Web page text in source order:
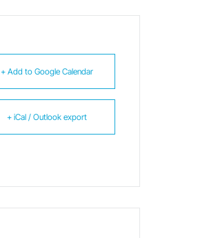
+ Add to Google Calendar
+ iCal / Outlook export